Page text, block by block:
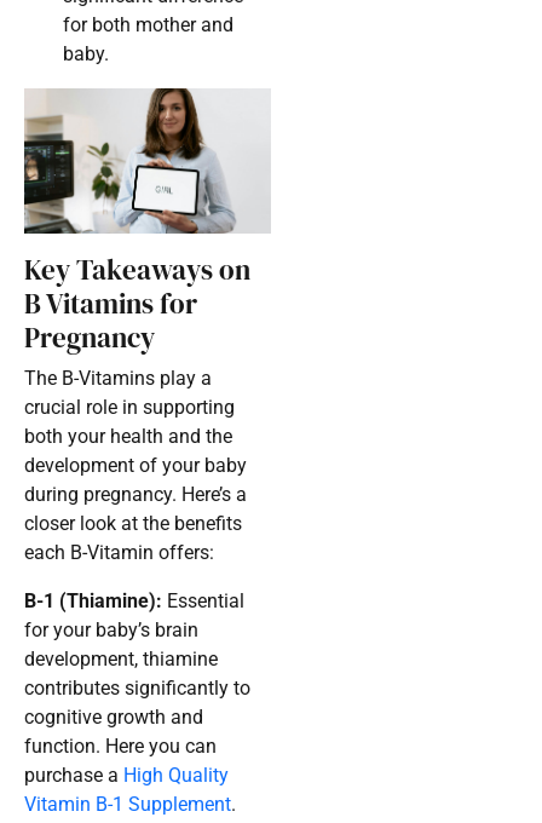
for both mother and
baby.
Key Takeaways on
B Vitamins for
Pregnancy
The B-Vitamins play a
crucial role in supporting
both your health and the
development of your baby
during pregnancy. Here’s a
closer look at the benefits
each B-Vitamin offers:
B-1 (Thiamine): Essential
for your baby’s brain
development, thiamine
contributes significantly to
cognitive growth and
function. Here you can
purchase a High Quality
Vitamin B-1 Supplement.